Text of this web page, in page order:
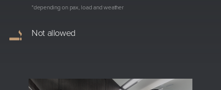
*depending on pax, load and weather
Not allowed